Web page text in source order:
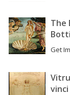
The
Get
vinci